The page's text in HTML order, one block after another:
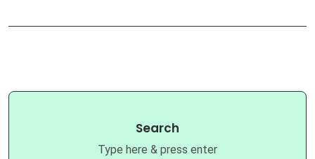
Search
Type here & press enter